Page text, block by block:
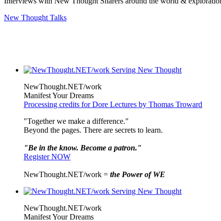
New Thought Talks
NewThought.NET/work
Manifest Your Dreams
Processing credits for Dore Lectures by Thomas Troward
"Together we make a difference."
Beyond the pages. There are secrets to learn.
"Be in the know. Become a patron."
Register NOW
NewThought.NET/work = the Power of WE
NewThought.NET/work
Manifest Your Dreams